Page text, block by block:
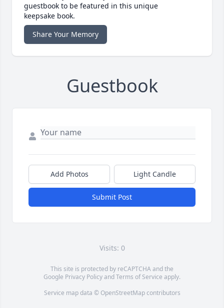
guestbook to be featured in this unique
keepsake book.
Share Your Memory
Guestbook
Add Photos Light Candle
Submit Post
Visits: 0
This site is protected by reCAPTCHA and the
Google Privacy PolicyandTerms of Service apply.
Service map data © OpenStreetMapcontributors